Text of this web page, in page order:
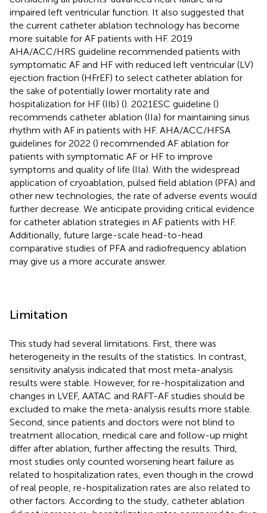
impaired left ventricular function. It also suggested that
the current catheter ablation technology has become
more suitable for AF patients with HF. 2019
AHA/ACC/HRS guideline recommended patients with
symptomatic AF and HF with reduced left ventricular (LV)
ejection fraction (HFrEF) to select catheter ablation for
the sake of potentially lower mortality rate and
hospitalization for HF (IIb) (). 2021ESC guideline ()
recommends catheter ablation (IIa) for maintaining sinus
rhythm with AF in patients with HF. AHA/ACC/HFSA
guidelines for 2022 () recommended AF ablation for
patients with symptomatic AF or HF to improve
symptoms and quality of life (IIa). With the widespread
application of cryoablation, pulsed field ablation (PFA) and
other new technologies, the rate of adverse events would
further decrease. We anticipate providing critical evidence
for catheter ablation strategies in AF patients with HF.
Additionally, future large-scale head-to-head
comparative studies of PFA and radiofrequency ablation
may give us a more accurate answer.
Limitation
This study had several limitations. First, there was
heterogeneity in the results of the statistics. In contrast,
sensitivity analysis indicated that most meta-analysis
results were stable. However, for re-hospitalization and
changes in LVEF, AATAC and RAFT-AF studies should be
excluded to make the meta-analysis results more stable.
Second, since patients and doctors were not blind to
treatment allocation, medical care and follow-up might
differ after ablation, further affecting the results. Third,
most studies only counted worsening heart failure as
related to hospitalization rates, even though in the crowd
of real people, re-hospitalization rates are also related to
other factors. According to the study, catheter ablation